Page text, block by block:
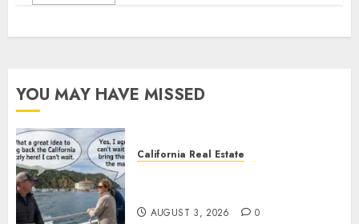
YOU MAY HAVE MISSED
California Real Estate
AUGUST 3, 2026 0